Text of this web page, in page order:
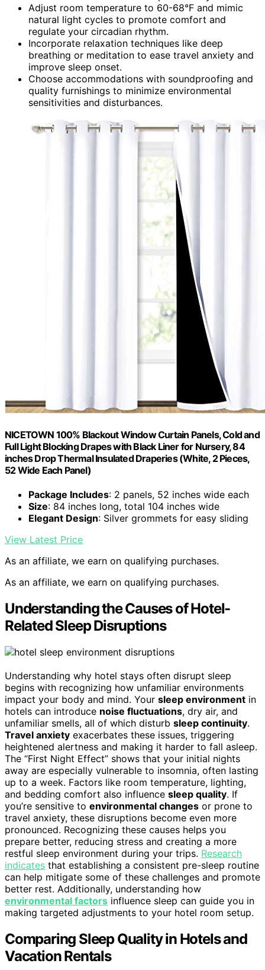
Adjust room temperature to 60-68°F and mimic
natural light cycles to promote comfort and
regulate your circadian rhythm.
Incorporate relaxation techniques like deep
breathing or meditation to ease travel anxiety and
improve sleep onset.
Choose accommodations with soundproofing and
quality furnishings to minimize environmental
sensitivities and disturbances.
NICETOWN 100% Blackout Window Curtain Panels, Cold and
Full Light Blocking Drapes with Black Liner for Nursery, 84
inches Drop Thermal Insulated Draperies (White, 2 Pieces,
52 Wide Each Panel)
Package Includes: 2 panels, 52 inches wide each
Size: 84 inches long, total 104 inches wide
Elegant Design: Silver grommets for easy sliding
View Latest Price
As an affiliate, we earn on qualifying purchases.
As an affiliate, we earn on qualifying purchases.
Understanding the Causes of Hotel-
Related Sleep Disruptions
Understanding why hotel stays often disrupt sleep
begins with recognizing how unfamiliar environments
impact your body and mind. Your sleep environment in
hotels can introduce noise fluctuations, dry air, and
unfamiliar smells, all of which disturb sleep continuity.
Travel anxiety exacerbates these issues, triggering
heightened alertness and making it harder to fall asleep.
The “First Night Effect” shows that your initial nights
away are especially vulnerable to insomnia, often lasting
up to a week. Factors like room temperature, lighting,
and bedding comfort also influence sleep quality. If
you’re sensitive to environmental changes or prone to
travel anxiety, these disruptions become even more
pronounced. Recognizing these causes helps you
prepare better, reducing stress and creating a more
restful sleep environment during your trips. Research
indicates that establishing a consistent pre-sleep routine
can help mitigate some of these challenges and promote
better rest. Additionally, understanding how
environmental factors influence sleep can guide you in
making targeted adjustments to your hotel room setup.
Comparing Sleep Quality in Hotels and
Vacation Rentals